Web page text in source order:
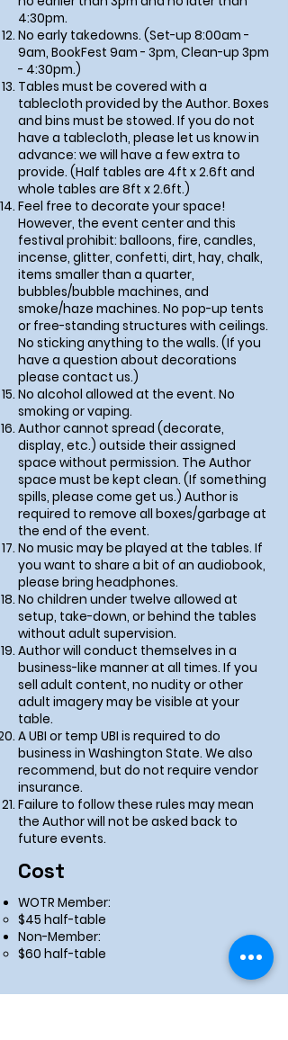
4:30pm.
No early takedowns. (Set-up 8:00am -
9am, BookFest 9am - 3pm, Clean-up 3pm
- 4:30pm.)
Tables must be covered with a
tablecloth provided by the Author. Boxes
and bins must be stowed. If you do not
have a tablecloth, please let us know in
advance: we will have a few extra to
provide. (Half tables are 4ft x 2.6ft and
whole tables are 8ft x 2.6ft.)
Feel free to decorate your space!
However, the event center and this
festival prohibit: balloons, fire, candles,
incense, glitter, confetti, dirt, hay, chalk,
items smaller than a quarter,
bubbles/bubble machines, and
smoke/haze machines. No pop-up tents
or free-standing structures with ceilings.
No sticking anything to the walls. (If you
have a question about decorations
please contact us.)
No alcohol allowed at the event. No
smoking or vaping.
Author cannot spread (decorate,
display, etc.) outside their assigned
space without permission. The Author
space must be kept clean. (If something
spills, please come get us.) Author is
required to remove all boxes/garbage at
the end of the event.
No music may be played at the tables. If
you want to share a bit of an audiobook,
please bring headphones.
No children under twelve allowed at
setup, take-down, or behind the tables
without adult supervision.
Author will conduct themselves in a
business-like manner at all times. If you
sell adult content, no nudity or other
adult imagery may be visible at your
table.
A UBI or temp UBI is required to do
business in Washington State. We also
recommend, but do not require vendor
insurance.
Failure to follow these rules may mean
the Author will not be asked back to
future events.
Cost
WOTR Member:
$45 half-table
Non-Member:
$60 half-table